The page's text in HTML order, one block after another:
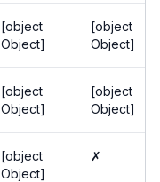
[object
Object]
[object
Object]
[object
Object]
[object
Object]
[object
Object]
✗